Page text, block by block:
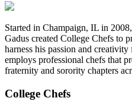
Started in Champaign, IL in
Gadus created College Chefs to
harness his passion and
employs professional chefs that
fraternity and sorority chapters
College Chefs